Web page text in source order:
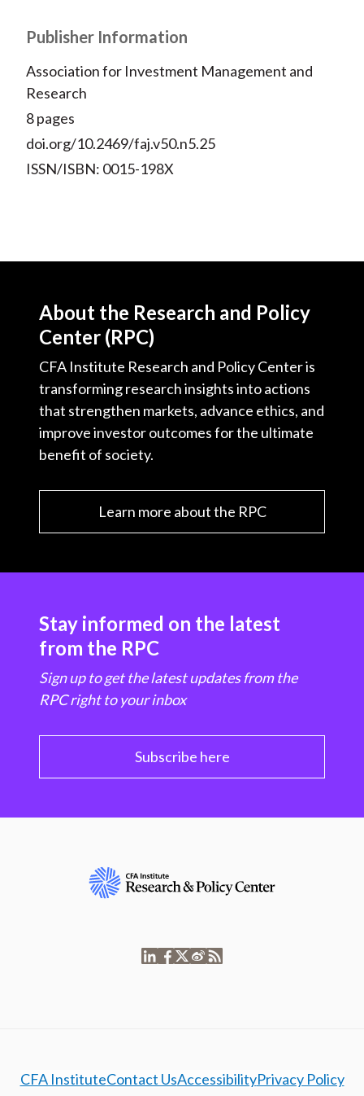
Publisher Information
Association for Investment Management and
Research
8 pages
doi.org/10.2469/faj.v50.n5.25
ISSN/ISBN: 0015-198X
About the Research and Policy
Center (RPC)
CFA Institute Research and Policy Center is
transforming research insights into actions
that strengthen markets, advance ethics, and
improve investor outcomes for the ultimate
benefit of society.
Learn more about the RPC
Stay informed on the latest
from the RPC
Sign up to get the latest updates from the
RPC right to your inbox
Subscribe here
CFA InstituteContact UsAccessibilityPrivacy Policy